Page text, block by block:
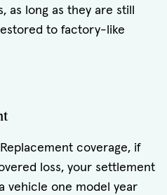
as long as they are still
to factory-like
coverage, if
loss, your settlement
vehicle one model year